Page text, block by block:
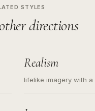
STYLES
directions
Realism
lifelike imagery with